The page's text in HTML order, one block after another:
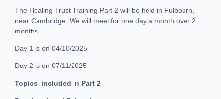
The Healing Trust Training Part 2 will be held in Fulbourn,
near Cambridge. We will meet for one day a month over 2
months.
Day 1 is on 04/10/2025
Day 2 is on 07/11/2025
Topics included in Part 2